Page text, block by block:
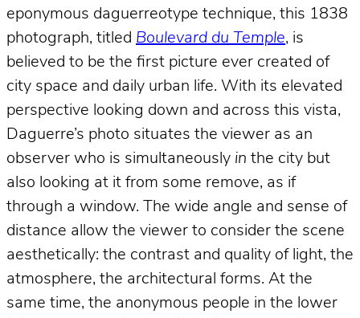
eponymous daguerreotype technique, this 1838
photograph, titled Boulevard du Temple, is
believed to be the first picture ever created of
city space and daily urban life. With its elevated
perspective looking down and across this vista,
Daguerre’s photo situates the viewer as an
observer who is simultaneously in the city but
also looking at it from some remove, as if
through a window. The wide angle and sense of
distance allow the viewer to consider the scene
aesthetically: the contrast and quality of light, the
atmosphere, the architectural forms. At the
same time, the anonymous people in the lower